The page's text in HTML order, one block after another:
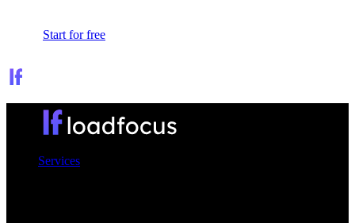
Start for free
Services